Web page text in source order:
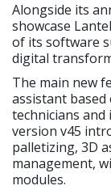
Alongside its
showcase
of its software
digital
The main new
assistant
technicians and
version v45
palletizing, 3D
management,
modules.